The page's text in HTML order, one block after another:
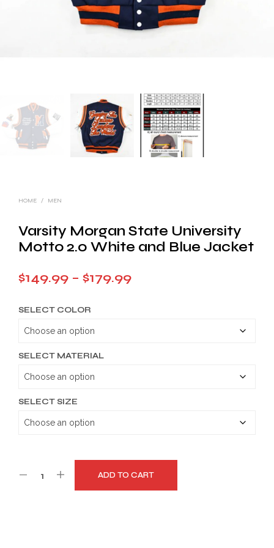
HOME / MEN
Varsity Morgan State University
Motto 2.0 White and Blue Jacket
$149.99 – $179.99Price
SELECT COLOR
SELECT MATERIAL
SELECT SIZE
ADD TO CART